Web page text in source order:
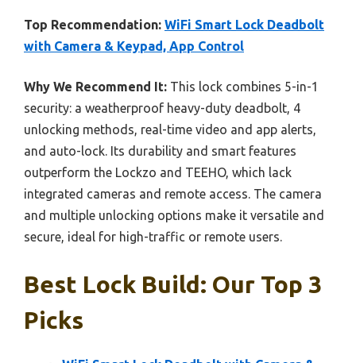
Top Recommendation: WiFi Smart Lock Deadbolt
with Camera & Keypad, App Control
Why We Recommend It: This lock combines 5-in-1
security: a weatherproof heavy-duty deadbolt, 4
unlocking methods, real-time video and app alerts,
and auto-lock. Its durability and smart features
outperform the Lockzo and TEEHO, which lack
integrated cameras and remote access. The camera
and multiple unlocking options make it versatile and
secure, ideal for high-traffic or remote users.
Best Lock Build: Our Top 3
Picks